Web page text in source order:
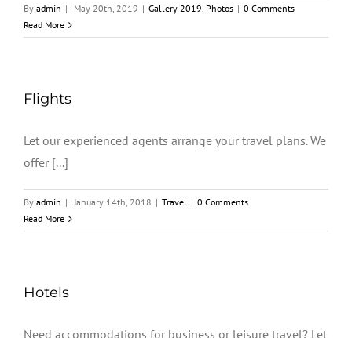
By admin | May 20th, 2019 | Gallery 2019, Photos | 0 Comments
Read More
Flights
Let our experienced agents arrange your travel plans. We
offer [...]
By admin | January 14th, 2018 | Travel | 0 Comments
Read More
Hotels
Need accommodations for business or leisure travel? Let